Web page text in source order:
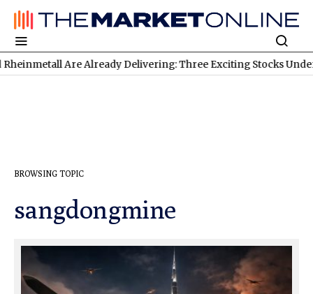
Delivering: Three Exciting Stocks Under the Microscope
BROWSING TOPIC
sangdongmine